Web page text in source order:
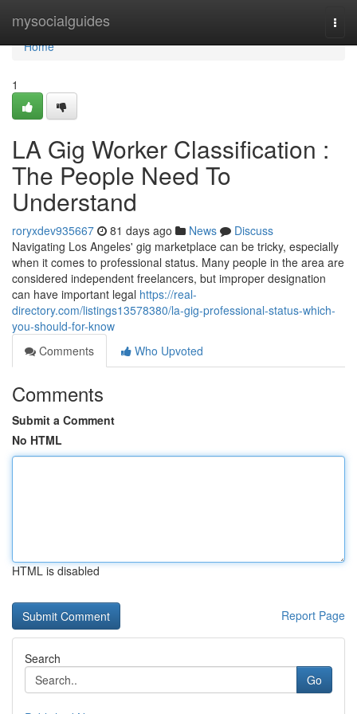
mysocialguides
Home
Home
1
LA Gig Worker Classification :
The People Need To
Understand
roryxdev935667 81 days ago News
Discuss
Navigating Los Angeles' gig marketplace can be tricky, especially
when it comes to professional status. Many people in the area are
considered independent freelancers, but improper designation
can have important legal https://real-
directory.com/listings13578380/la-gig-professional-status-which-
you-should-for-know
Comments
Who Upvoted
Comments
Submit a Comment
No HTML
HTML is disabled
Report Page
Search
Go